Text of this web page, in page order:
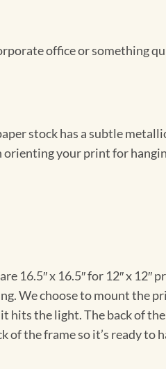
office or something
stock has a subtle
orienting your print for
16.5″ x 16.5″ for 12″ x 12″
We choose to mount the
the light. The back of
the frame so it’s ready to